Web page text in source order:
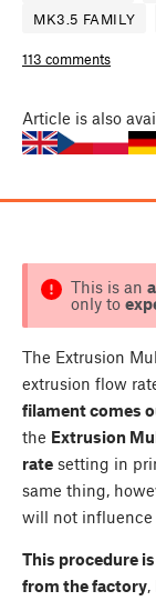
MK3.5 FAMILY
113 comments
Article is also
This is an
only to
The Extrusion
extrusion flow
filament comes
the Extrusion
rate setting in
same thing,
will not influence
This procedure
from the factory